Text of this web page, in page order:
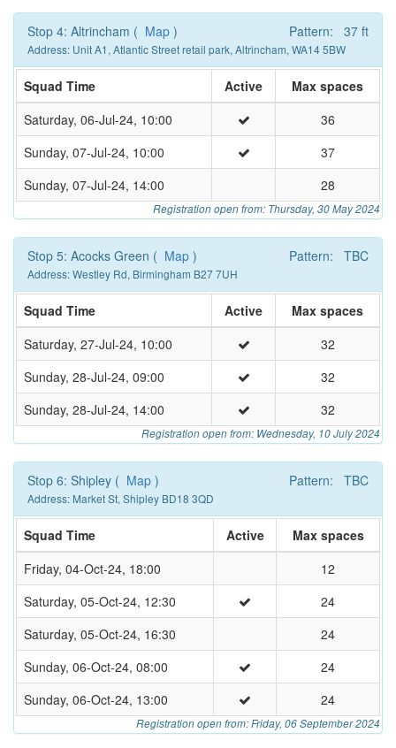
Stop 4: Altrincham ( Map ) Pattern: 37 ft
Address: Unit A1, Atlantic Street retail park, Altrincham, WA14 5BW
Squad Time Active
Max spaces
Saturday, 06-Jul-24, 10:00
36
Sunday, 07-Jul-24, 10:00
37
Sunday, 07-Jul-24, 14:00
28
Registration open from: Thursday, 30 May 2024
Stop 5: Acocks Green ( Map ) Pattern: TBC
Address: Westley Rd, Birmingham B27 7UH
Squad Time Active
Max spaces
Saturday, 27-Jul-24, 10:00
32
Sunday, 28-Jul-24, 09:00
32
Sunday, 28-Jul-24, 14:00
32
Registration open from: Wednesday, 10 July 2024
Stop 6: Shipley ( Map ) Pattern: TBC
Address: Market St, Shipley BD18 3QD
Squad Time Active
Max spaces
Friday, 04-Oct-24, 18:00
12
Saturday, 05-Oct-24, 12:30
24
Saturday, 05-Oct-24, 16:30
24
Sunday, 06-Oct-24, 08:00
24
Sunday, 06-Oct-24, 13:00
24
Registration open from: Friday, 06 September 2024